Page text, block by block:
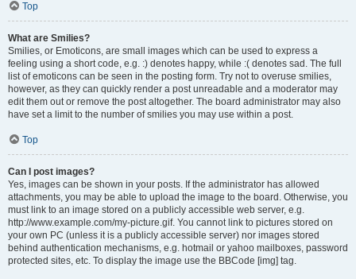
Top
What are Smilies?
Smilies, or Emoticons, are small images which can be used to express a
feeling using a short code, e.g. :) denotes happy, while :( denotes sad. The full
list of emoticons can be seen in the posting form. Try not to overuse smilies,
however, as they can quickly render a post unreadable and a moderator may
edit them out or remove the post altogether. The board administrator may also
have set a limit to the number of smilies you may use within a post.
Top
Can I post images?
Yes, images can be shown in your posts. If the administrator has allowed
attachments, you may be able to upload the image to the board. Otherwise, you
must link to an image stored on a publicly accessible web server, e.g.
http://www.example.com/my-picture.gif. You cannot link to pictures stored on
your own PC (unless it is a publicly accessible server) nor images stored
behind authentication mechanisms, e.g. hotmail or yahoo mailboxes, password
protected sites, etc. To display the image use the BBCode [img] tag.